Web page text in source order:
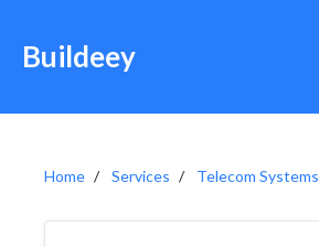
Buildeey
Home Services Telecom Systems